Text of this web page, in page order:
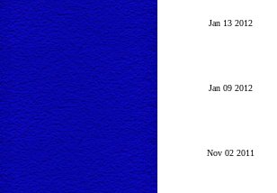
Jan 13 2012
Jan 09 2012
Nov 02 2011